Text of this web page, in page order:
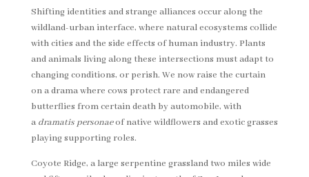
Shifting identities and strange alliances occur along the
wildland-urban interface, where natural ecosystems collide
with cities and the side effects of human industry. Plants
and animals living along these intersections must adapt to
changing conditions, or perish. We now raise the curtain
on a drama where cows protect rare and endangered
butterflies from certain death by automobile, with
a dramatis personaeof native wildflowers and exotic grasses
playing supporting roles.
Coyote Ridge, a large serpentine grassland two miles wide